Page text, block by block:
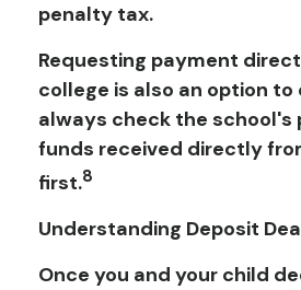
penalty tax.
Requesting payment
college is also an option to
always check the school's
funds received directly
first.8
Understanding Deposit
Once you and your child